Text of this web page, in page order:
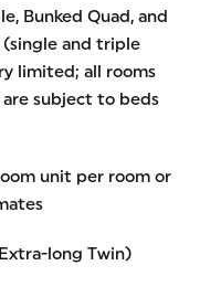
Bunked Quad, and
(single and triple
limited; all rooms
subject to beds
unit per room or
long Twin)